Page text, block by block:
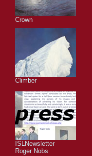
Crown
Climber
ISLNewsletter
Roger Nobs